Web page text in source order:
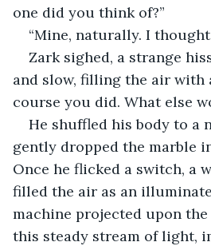
one did you think of?”
“Mine, naturally. I thought
Zark sighed, a strange
and slow, filling the air with
course you did. What else
He shuffled his body to a
gently dropped the marble
Once he flicked a switch, a
filled the air as an
machine projected upon
this steady stream of light,